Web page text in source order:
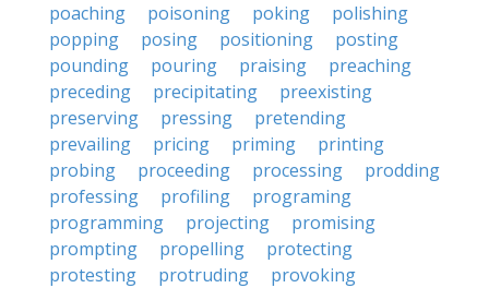
poaching
poisoning poking
polishing
popping
posing positioning
posting
pounding
pouring praising
preaching
preceding
precipitating
preexisting
preserving
pressing
pretending
prevailing
pricing priming
printing
probing
proceeding processing
prodding
professing
profiling
programing
programming
projecting
promising
prompting
propelling
protecting
protesting
protruding
provoking